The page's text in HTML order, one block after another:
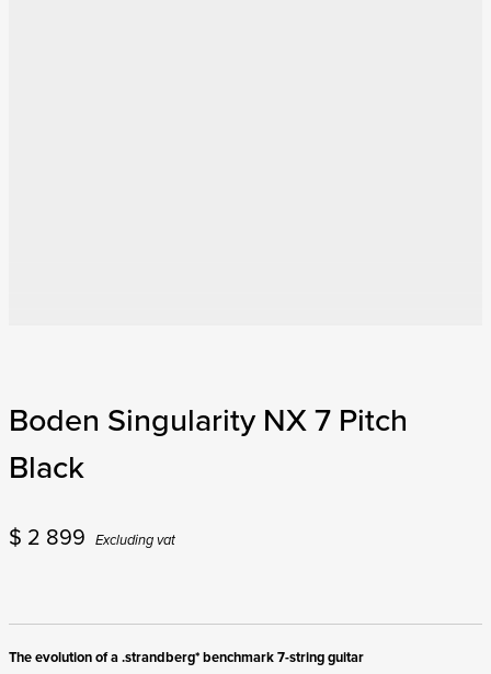
Boden Singularity NX 7 Pitch
Black
$ 2 899 Excluding vat
The evolution of a .strandberg* benchmark 7-string guitar